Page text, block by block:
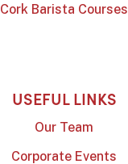
Cork Barista Courses
USEFUL LINKS
Our Team
Corporate Events